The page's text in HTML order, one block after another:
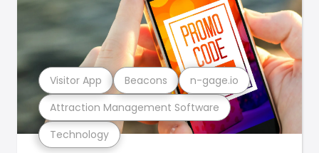
Technology
Attraction Management Software
Visitor App Beacons n-gage.io